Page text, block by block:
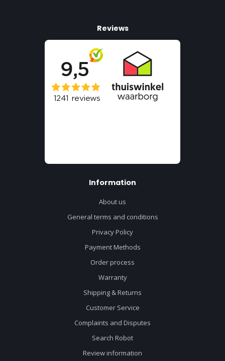
Reviews
Information
About us
General terms and conditions
Privacy Policy
Payment Methods
Order process
Warranty
Shipping & Returns
Customer Service
Complaints and Disputes
Search Robot
Review information